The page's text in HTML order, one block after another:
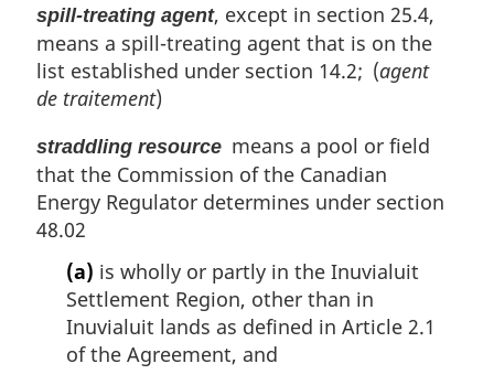
spill-treating agent, except in section 25.4,
means a spill-treating agent that is on the
list established under section 14.2; (agent
de traitement)
straddling resource means a pool or field
that the Commission of the Canadian
Energy Regulator determines under section
48.02
(a) is wholly or partly in the Inuvialuit
Settlement Region, other than in
Inuvialuit lands as defined in Article 2.1
of the Agreement, and